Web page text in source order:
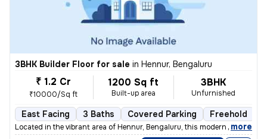
3BHK Builder Floor for sale in Hennur, Bengaluru
₹ 1.2 Cr
₹10000/Sq ft
1200 Sq ft
Built-up area
3BHK
Unfurnished
East Facing 3 Baths Covered Parking Freehold
Located in the vibrant area of Hennur, Bengaluru, this modern 3BHK flo
, more